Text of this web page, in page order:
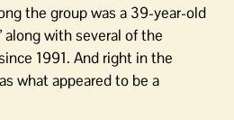
the group was a 39-year-old
along with several of the
1991. And right in the
what appeared to be a